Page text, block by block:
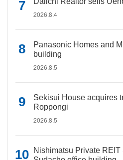
2026.8.4
Panasonic Homes and
building
2026.8.5
Sekisui House acquires
Roppongi
2026.8.5
Nishimatsu Private